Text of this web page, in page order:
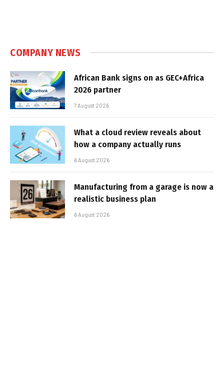
COMPANY NEWS
African Bank signs on as GEC+Africa
2026 partner
7 August 2026
What a cloud review reveals about
how a company actually runs
6 August 2026
Manufacturing from a garage is now a
realistic business plan
6 August 2026